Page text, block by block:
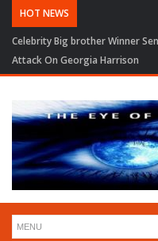
HOT NEWS
Celebrity Big brother Winner
Attack On Georgia Harrison